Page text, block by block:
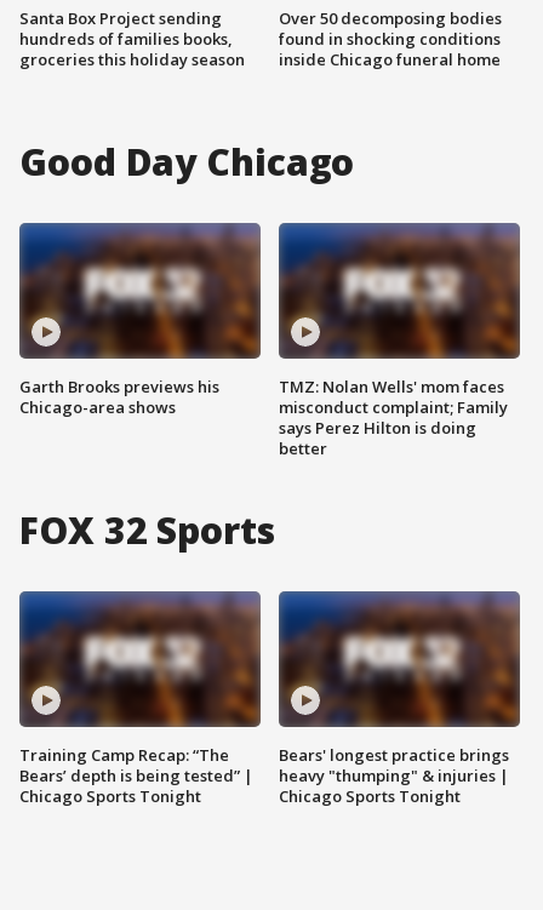
Santa Box Project sending
hundreds of families books,
groceries this holiday season
Over 50 decomposing bodies
found in shocking conditions
inside Chicago funeral home
Good Day Chicago
Garth Brooks previews his
Chicago-area shows
TMZ: Nolan Wells' mom faces
misconduct complaint; Family
says Perez Hilton is doing
better
FOX 32 Sports
Training Camp Recap: “The
Bears’ depth is being tested” |
Chicago Sports Tonight
Bears' longest practice brings
heavy "thumping" & injuries |
Chicago Sports Tonight